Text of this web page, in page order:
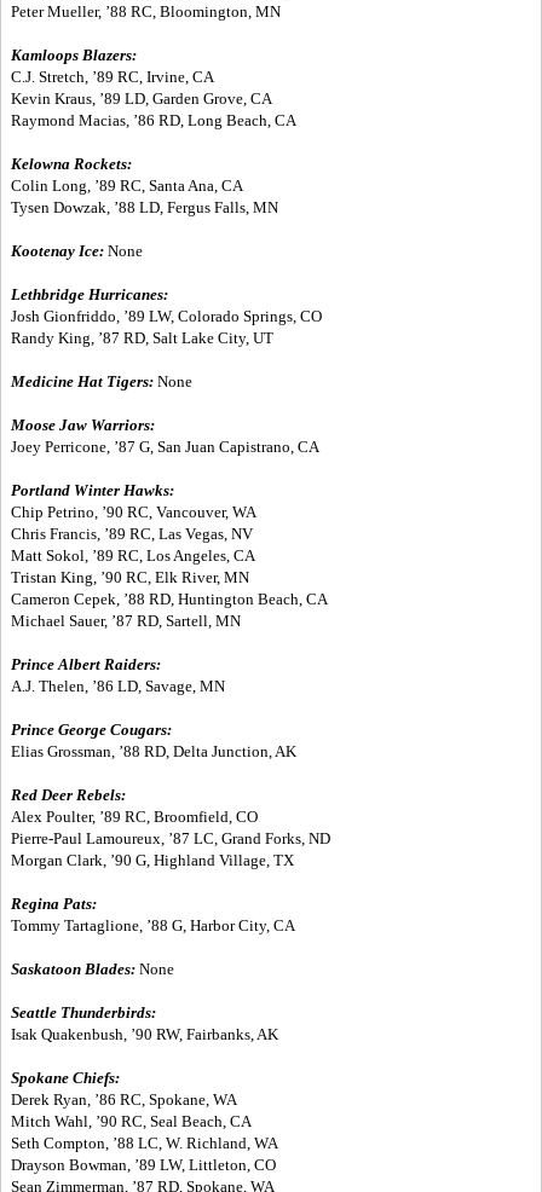
Peter Mueller, ’88 RC, Bloomington, MN
Kamloops Blazers:
C.J. Stretch, ’89 RC, Irvine, CA
Kevin Kraus, ’89 LD, Garden Grove, CA
Raymond Macias, ’86 RD, Long Beach, CA
Kelowna Rockets:
Colin Long, ’89 RC, Santa Ana, CA
Tysen Dowzak, ’88 LD, Fergus Falls, MN
Kootenay Ice: None
Lethbridge Hurricanes:
Josh Gionfriddo, ’89 LW, Colorado Springs, CO
Randy King, ’87 RD, Salt Lake City, UT
Medicine Hat Tigers: None
Moose Jaw Warriors:
Joey Perricone, ’87 G, San Juan Capistrano, CA
Portland Winter Hawks:
Chip Petrino, ’90 RC, Vancouver, WA
Chris Francis, ’89 RC, Las Vegas, NV
Matt Sokol, ’89 RC, Los Angeles, CA
Tristan King, ’90 RC, Elk River, MN
Cameron Cepek, ’88 RD, Huntington Beach, CA
Michael Sauer, ’87 RD, Sartell, MN
Prince Albert Raiders:
A.J. Thelen, ’86 LD, Savage, MN
Prince George Cougars:
Elias Grossman, ’88 RD, Delta Junction, AK
Red Deer Rebels:
Alex Poulter, ’89 RC, Broomfield, CO
Pierre-Paul Lamoureux, ’87 LC, Grand Forks, ND
Morgan Clark, ’90 G, Highland Village, TX
Regina Pats:
Tommy Tartaglione, ’88 G, Harbor City, CA
Saskatoon Blades: None
Seattle Thunderbirds:
Isak Quakenbush, ’90 RW, Fairbanks, AK
Spokane Chiefs:
Derek Ryan, ’86 RC, Spokane, WA
Mitch Wahl, ’90 RC, Seal Beach, CA
Seth Compton, ’88 LC, W. Richland, WA
Drayson Bowman, ’89 LW, Littleton, CO
Sean Zimmerman, ’87 RD, Spokane, WA